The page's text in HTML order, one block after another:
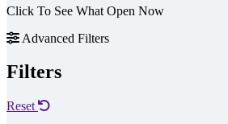
Click To See What Open Now
Advanced Filters
Filters
Reset